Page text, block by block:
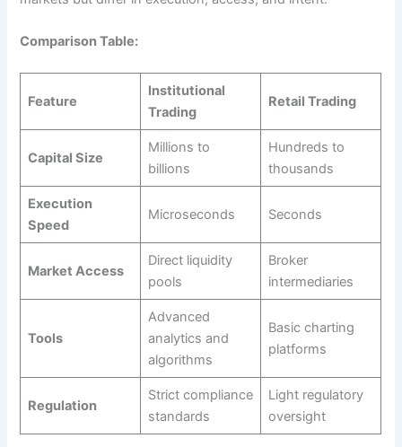
Comparison Table:
Feature
Institutional
Trading
Retail Trading
Capital Size
Millions to
billions
Hundreds to
thousands
Execution
Speed
Microseconds Seconds
Market Access
Direct liquidity
pools
Broker
intermediaries
Tools
Advanced
analytics and
algorithms
Basic charting
platforms
Regulation
Strict compliance
standards
Light regulatory
oversight